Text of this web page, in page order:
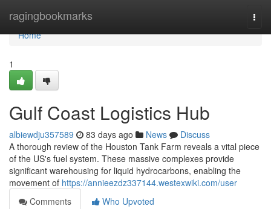
ragingbookmarks
Home
Home
1
Gulf Coast Logistics Hub
albiewdju357589 83 days ago News
Discuss
A thorough review of the Houston Tank Farm reveals a vital piece
of the US's fuel system. These massive complexes provide
significant warehousing for liquid hydrocarbons, enabling the
movement of https://annieezdz337144.westexwiki.com/user
Comments
Who Upvoted